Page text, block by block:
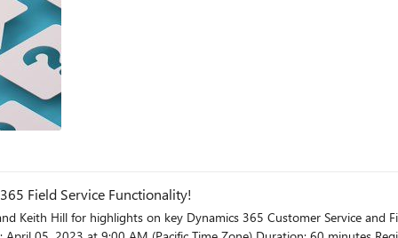
most closely to your scenario. This is important for discoverability
the Question Details block. Include what you are attempting to
Field Service Functionality!
Hill for highlights on key Dynamics 365 Customer Service and Field